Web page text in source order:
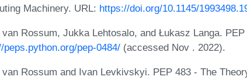
Machinery. URL: https://doi.org/10.1145/
van Rossum, Jukka Lehtosalo, and Łukasz Langa.
peps.python.org/pep-0484/ (accessed Nov . 2022).
van Rossum and Ivan Levkivskyi. PEP 483 - The